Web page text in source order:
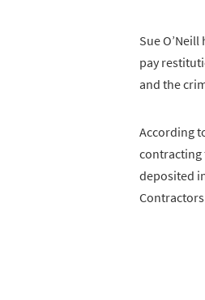
Sue
pay
and the
According
contracting
deposited